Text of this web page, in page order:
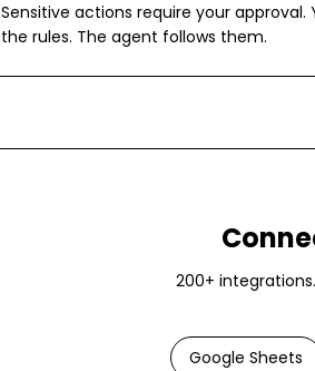
Sensitive actions require your approval.
the rules. The agent follows them.
200+
Google Sheets